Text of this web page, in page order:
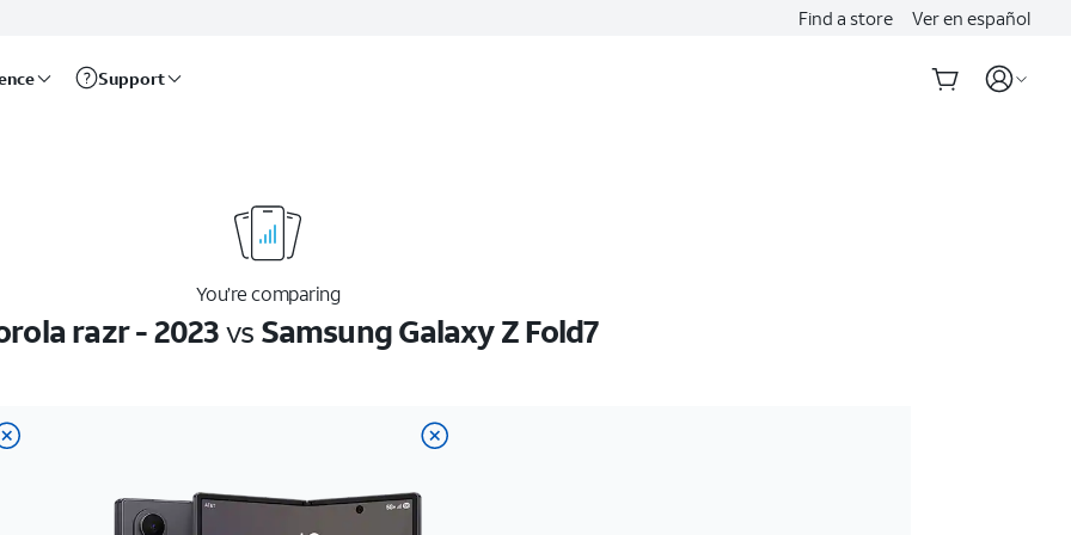
Find a store Ver en español
Support
You’re comparing
razr - 2023vs Samsung Galaxy Z Fold7